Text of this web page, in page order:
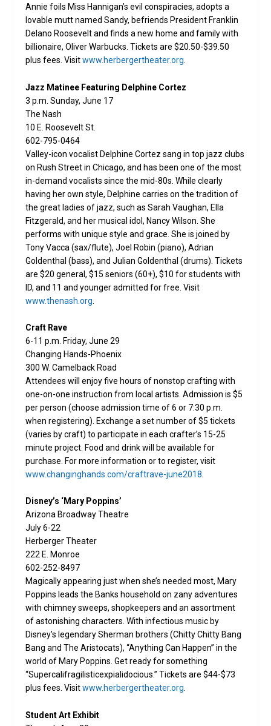
Annie foils Miss Hannigan’s evil conspiracies, adopts a
lovable mutt named Sandy, befriends President Franklin
Delano Roosevelt and finds a new home and family with
billionaire, Oliver Warbucks. Tickets are $20.50-$39.50
plus fees. Visitwww.herbergertheater.org
Jazz Matinee Featuring Delphine Cortez
3 p.m. Sunday, June 17
The Nash
10 E. Roosevelt St.
602-795-0464
Valley-icon vocalist Delphine Cortez sang in top jazz clubs
on Rush Street in Chicago, and has been one of the most
in-demand vocalists since the mid-80s. While clearly
having her own style, Delphine carries on the tradition of
the great ladies of jazz, such as Sarah Vaughan, Ella
Fitzgerald, and her musical idol, Nancy Wilson. She
performs with unique style and grace. She is joined by
Tony Vacca (sax/flute), Joel Robin (piano), Adrian
Goldenthal (bass), and Julian Goldenthal (drums). Tickets
are $20 general, $15 seniors (60+), $10 for students with
ID, and 11 and younger admitted for free. Visit
www.thenash.org
Craft Rave
6-11 p.m. Friday, June 29
Changing Hands-Phoenix
300 W. Camelback Road
Attendees will enjoy five hours of nonstop crafting with
one-on-one instruction from local artists. Admission is $5
per person (choose admission time of 6 or 7:30 p.m.
when registering). Exchange a set number of $5 tickets
(varies by craft) to participate in each crafter’s 15-25
minute project. Food and drink will be available for
purchase. For more information or to register, visit
www.changinghands.com/craftrave-june2018
Disney’s ‘Mary Poppins’
Arizona Broadway Theatre
July 6-22
Herberger Theater
222 E. Monroe
602-252-8497
Magically appearing just when she’s needed most, Mary
Poppins leads the Banks household on zany adventures
with chimney sweeps, shopkeepers and an assortment
of astonishing characters. With infectious music by
Disney’s legendary Sherman brothers (Chitty Chitty Bang
Bang and The Aristocats), “Anything Can Happen” in the
world of Mary Poppins. Get ready for something
“Supercalifragilisticexpialidocious.” Tickets are $44-$73
plus fees. Visitwww.herbergertheater.org.
Student Art Exhibit